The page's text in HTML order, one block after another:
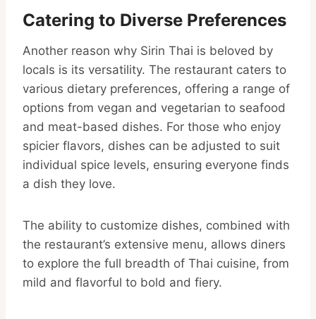
Catering to Diverse Preferences
Another reason why Sirin Thai is beloved by
locals is its versatility. The restaurant caters to
various dietary preferences, offering a range of
options from vegan and vegetarian to seafood
and meat-based dishes. For those who enjoy
spicier flavors, dishes can be adjusted to suit
individual spice levels, ensuring everyone finds
a dish they love.
The ability to customize dishes, combined with
the restaurant’s extensive menu, allows diners
to explore the full breadth of Thai cuisine, from
mild and flavorful to bold and fiery.